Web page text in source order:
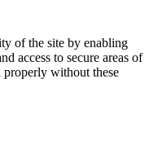
of the site by enabling
access to secure areas of
without these